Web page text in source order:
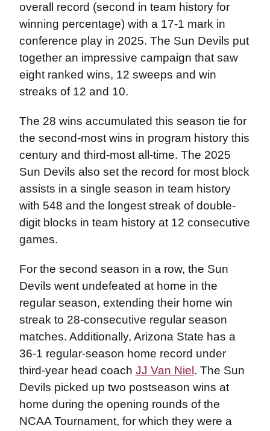
overall record (second in team history for
winning percentage) with a 17-1 mark in
conference play in 2025. The Sun Devils put
together an impressive campaign that saw
eight ranked wins, 12 sweeps and win
streaks of 12 and 10.
The 28 wins accumulated this season tie for
the second-most wins in program history this
century and third-most all-time. The 2025
Sun Devils also set the record for most block
assists in a single season in team history
with 548 and the longest streak of double-
digit blocks in team history at 12 consecutive
games.
For the second season in a row, the Sun
Devils went undefeated at home in the
regular season, extending their home win
streak to 28-consecutive regular season
matches. Additionally, Arizona State has a
36-1 regular-season home record under
third-year head coach JJ Van Niel . The Sun
Devils picked up two postseason wins at
home during the opening rounds of the
NCAA Tournament, for which they were a